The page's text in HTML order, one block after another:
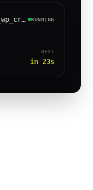
/wp-cron.php?doing_wp_cron=1 RUNNING
NEXT
in 23s